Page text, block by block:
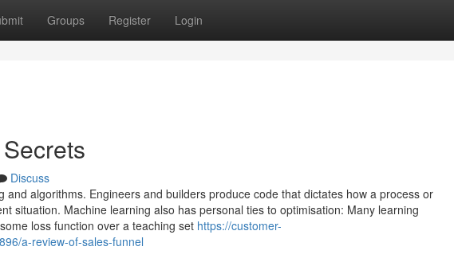
Groups Register Login
Discuss
algorithms. Engineers and builders produce code that dictates how a process or
situation. Machine learning also has personal ties to optimisation: Many learning
loss function over a teaching set https://customer-
a-review-of-sales-funnel